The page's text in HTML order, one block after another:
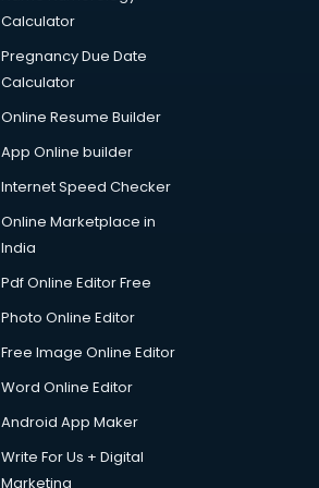
Calculator
Pregnancy Due Date
Calculator
Online Resume Builder
App Online builder
Internet Speed Checker
Online Marketplace in
India
Pdf Online Editor Free
Photo Online Editor
Free Image Online Editor
Word Online Editor
Android App Maker
Write For Us + Digital
Marketing